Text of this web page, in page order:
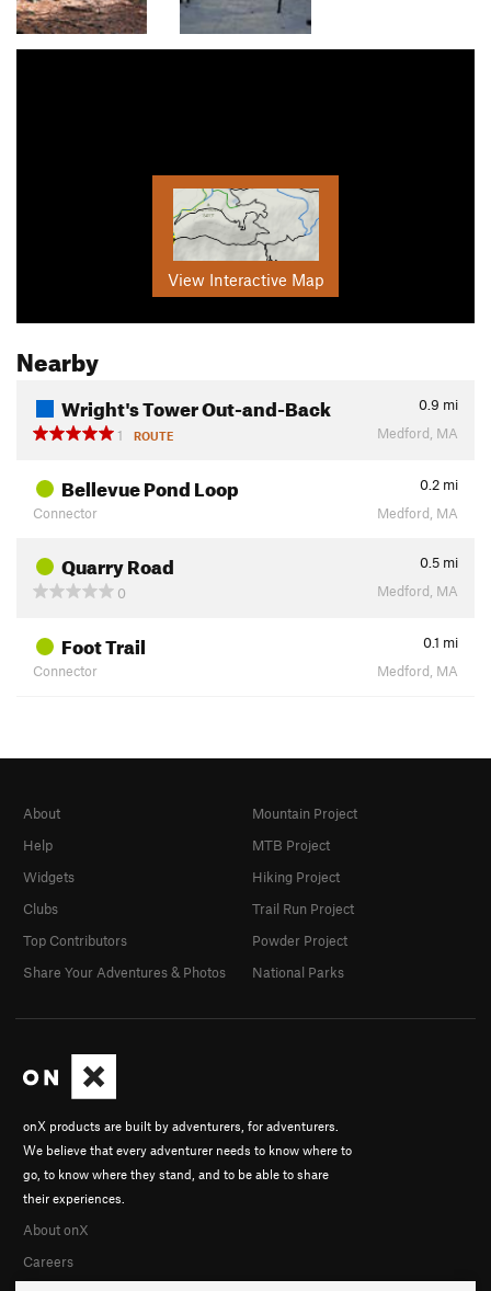
View Interactive Map
Nearby
Wright's Tower Out-and-Back 0.9 mi
1
ROUTE Medford, MA
Bellevue Pond Loop 0.2 mi
Connector
Medford, MA
Quarry Road 0.5 mi
0
Medford, MA
Foot Trail 0.1 mi
Connector
Medford, MA
onX products are built by adventurers, for adventurers.
We believe that every adventurer needs to know where to
go, to know where they stand, and to be able to share
their experiences.
About onX
Careers
About
Help
Widgets
Clubs
Top Contributors
Share Your Adventures & Photos
Mountain Project
MTB Project
Hiking Project
Trail Run Project
Powder Project
National Parks